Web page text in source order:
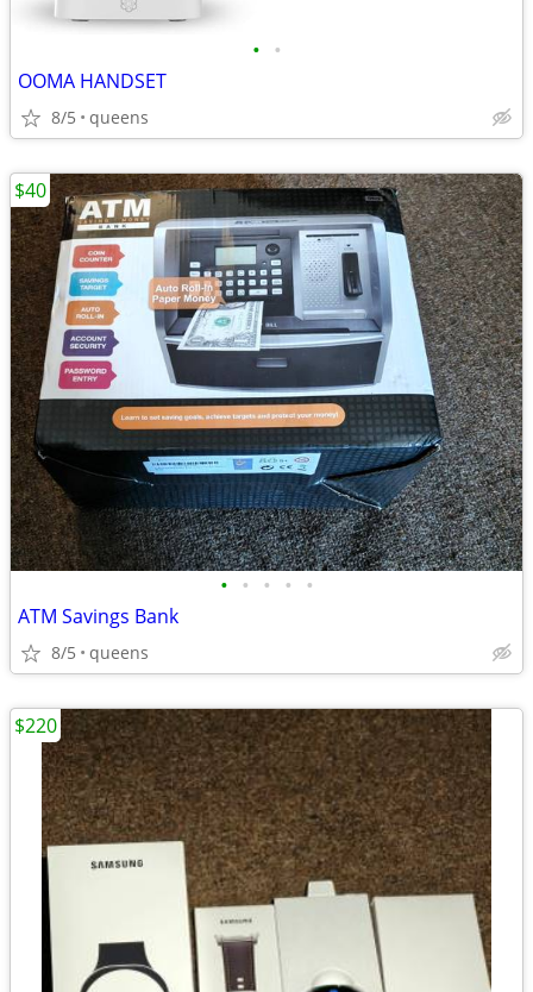
• •
OOMA HANDSET
8/5 queens
• • • • •
ATM Savings Bank
8/5 queens
$40
$220